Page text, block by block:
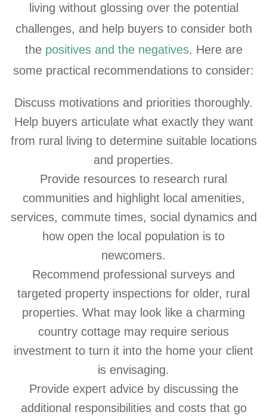
living without glossing over the potential
challenges, and help buyers to consider both
the positives and the negatives. Here are
some practical recommendations to consider:
Discuss motivations and priorities thoroughly.
Help buyers articulate what exactly they want
from rural living to determine suitable locations
and properties.
Provide resources to research rural
communities and highlight local amenities,
services, commute times, social dynamics and
how open the local population is to
newcomers.
Recommend professional surveys and
targeted property inspections for older, rural
properties. What may look like a charming
country cottage may require serious
investment to turn it into the home your client
is envisaging.
Provide expert advice by discussing the
additional responsibilities and costs that go